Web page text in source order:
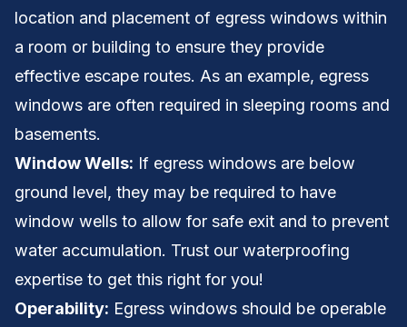
location and placement of egress windows within
a room or building to ensure they provide
effective escape routes. As an example, egress
windows are often required in sleeping rooms and
basements.
Window Wells: If egress windows are below
ground level, they may be required to have
window wells to allow for safe exit and to prevent
water accumulation. Trust our waterproofing
expertise to get this right for you!
Operability: Egress windows should be operable